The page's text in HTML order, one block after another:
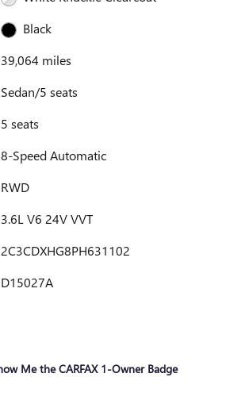
Black
39,064 miles
Sedan/5 seats
5 seats
8-Speed Automatic
RWD
3.6L V6 24V VVT
2C3CDXHG8PH631102
D15027A